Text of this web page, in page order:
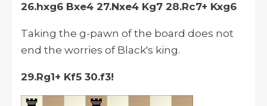
26.hxg6 Bxe4 27.Nxe4 Kg7 28.Rc7+ Kxg6
Taking the g-pawn of the board does not
end the worries of Black's king.
29.Rg1+ Kf5 30.f3!